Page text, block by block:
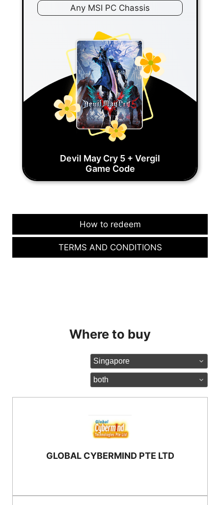
Any MSI PC Chassis
Devil May Cry 5 + Vergil
Game Code
How to redeem
TERMS AND CONDITIONS
Where to buy
GLOBAL CYBERMIND PTE LTD